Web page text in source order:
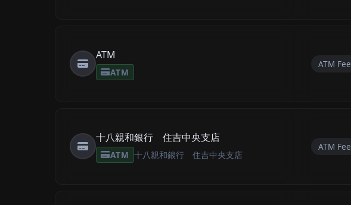
ATM
ATM
ATM Fee
十八親和銀行 住吉中央支店
ATM 十八親和銀行 住吉中央支店
ATM Fee